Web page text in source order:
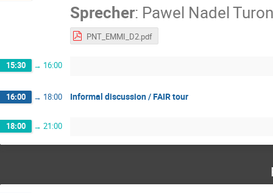
Sprecher: Pawel Nadel
PNT_EMMI_D2.pdf
15:30 → 16:00
16:00 → 18:00 Informal discussion / FAIR tour
18:00 → 21:00